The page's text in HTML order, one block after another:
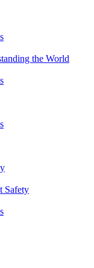
the World
Safety